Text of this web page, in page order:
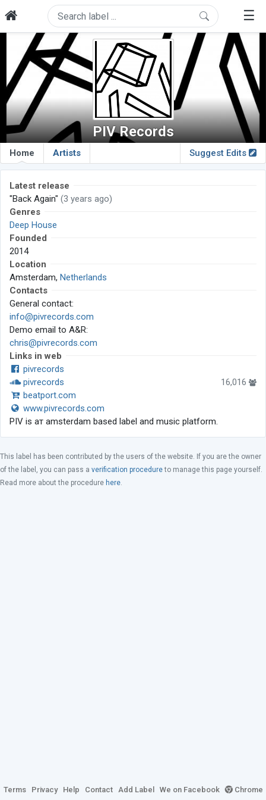
☰
PIV Records
Home Artists Suggest Edits
Latest release
"Back Again" (3 years ago)
Genres
Deep House
Founded
2014
Location
Amsterdam, Netherlands
Contacts
General contact:
info@pivrecords.com
Demo email to A&R:
chris@pivrecords.com
Links in web
pivrecords
pivrecords
16,016
beatport.com
www.pivrecords.com
PIV is aт amsterdam based label and music platform.
This label has been contributed by the users of the website. If you are the owner
of the label, you can pass a verification procedureto manage this page yourself.
Read more about the procedure here.
Terms Privacy Help Contact Add Label We on Facebook
Chrome